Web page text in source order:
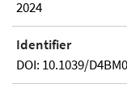
2024
Identifier
DOI: 10.1039/